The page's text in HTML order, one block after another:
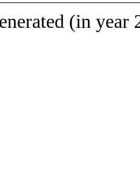
(in year